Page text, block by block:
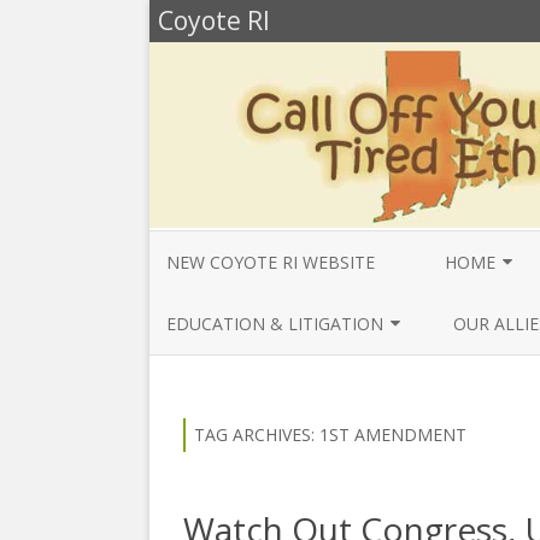
Coyote RI
NEW COYOTE RI WEBSITE HOME
ANNUAL
MENTIONS
EDUCATION & LITIGATION
EDUCATIONAL VIDEOS & AUDIOS
EDUCATIONAL VIDEOS & AUDIOS
OUR
TAG ARCHIVES: 1ST AMENDMENT
Watch Out Congress,